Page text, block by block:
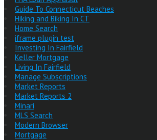
Guide To Connecticut Beaches
Hiking and Biking In CT
Home Search
iframe plugin test
Investing In Fairfield
Keller Mortgage
Living In Fairfield
Manage Subscriptions
Market Reports
Market Reports 2
Minari
MLS Search
Modern Browser
Mortgage